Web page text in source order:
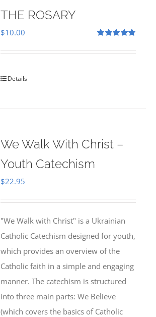
THE ROSARY
out of 5
$10.00
Details
We Walk With Christ –
Youth Catechism
$22.95
"We Walk with Christ" is a Ukrainian
Catholic Catechism designed for youth,
which provides an overview of the
Catholic faith in a simple and engaging
manner. The catechism is structured
into three main parts: We Believe
(which covers the basics of Catholic